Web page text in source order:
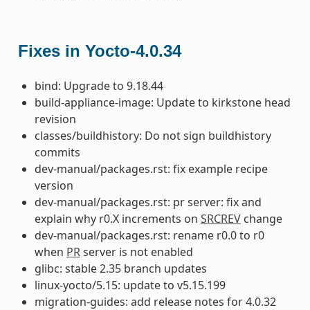
Fixes in Yocto-4.0.34
bind: Upgrade to 9.18.44
build-appliance-image: Update to kirkstone head
revision
classes/buildhistory: Do not sign buildhistory
commits
dev-manual/packages.rst: fix example recipe
version
dev-manual/packages.rst: pr server: fix and
explain why r0.X increments on SRCREVchange
dev-manual/packages.rst: rename r0.0 to r0
when PRserver is not enabled
glibc: stable 2.35 branch updates
linux-yocto/5.15: update to v5.15.199
migration-guides: add release notes for 4.0.32